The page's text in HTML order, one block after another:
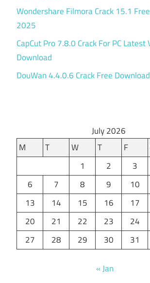
Wondershare Filmora Crack 15.1
2025
CapCut Pro 7.8.0 Crack For PC Latest
Download
DouWan 4.4.0.6 Crack Free
July 2026
M
T W T F
1
2 3
6
7 8 9 10
13
14 15 16 17
20
21 22 23 24
27
28 29 30 31
« Jan